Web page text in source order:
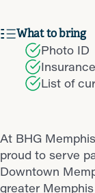
What to bring
Photo ID
List of
At BHG
proud to serve
Downtown
greater